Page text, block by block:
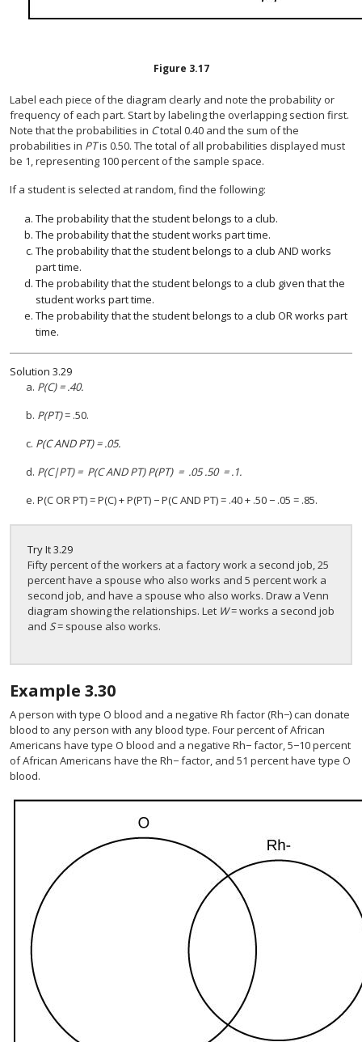
Figure 3.17
Label each piece of the diagram clearly and note the probability or
frequency of each part. Start by labeling the overlapping section first.
Note that the probabilities in Ctotal 0.40 and the sum of the
probabilities in PTis 0.50. The total of all probabilities displayed must
be 1, representing 100 percent of the sample space.
If a student is selected at random, find the following:
The probability that the student belongs to a club.
The probability that the student works part time.
The probability that the student belongs to a club AND works
part time.
The probability that the student belongs to a club given that the
student works part time.
The probability that the student belongs to a club OR works part
time.
Solution 3.29
a. P(C) = .40.
b. P(PT)= .50.
c. P(C AND PT) = .05.
d. P(C|PT) = P(C AND PT) P(PT) = .05 .50 = .1.
e. P(C OR PT) = P(C) + P(PT) − P(C AND PT) = .40 + .50 − .05 = .85.
Try It3.29
Fifty percent of the workers at a factory work a second job, 25
percent have a spouse who also works and 5 percent work a
second job, and have a spouse who also works. Draw a Venn
diagram showing the relationships. Let W= works a second job
and S= spouse also works.
Example 3.30
A person with type O blood and a negative Rh factor (Rh−) can donate
blood to any person with any blood type. Four percent of African
Americans have type O blood and a negative Rh− factor, 5−10 percent
of African Americans have the Rh− factor, and 51 percent have type O
blood.